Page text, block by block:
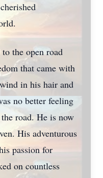
the open road
that came with
in his hair and
no better feeling
road. He is now
His adventurous
passion for
on countless